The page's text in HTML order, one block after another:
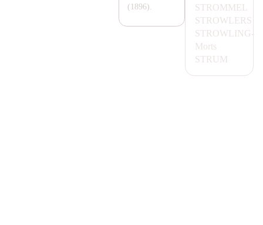
STROMMEL
STROWLERS
STROWLING-
Morts
STRUM
(1896).